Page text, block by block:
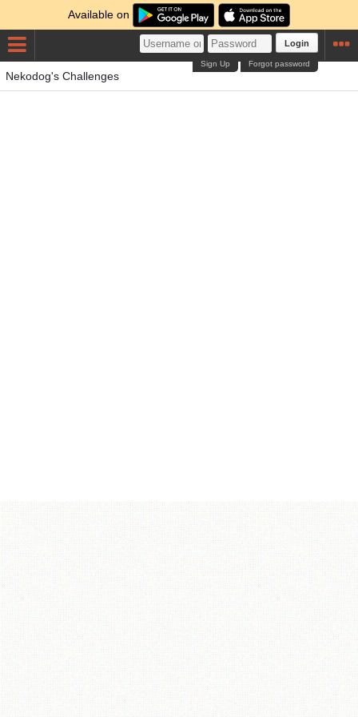
Available on
Login
Forgot password
Sign Up
Nekodog's Challenges